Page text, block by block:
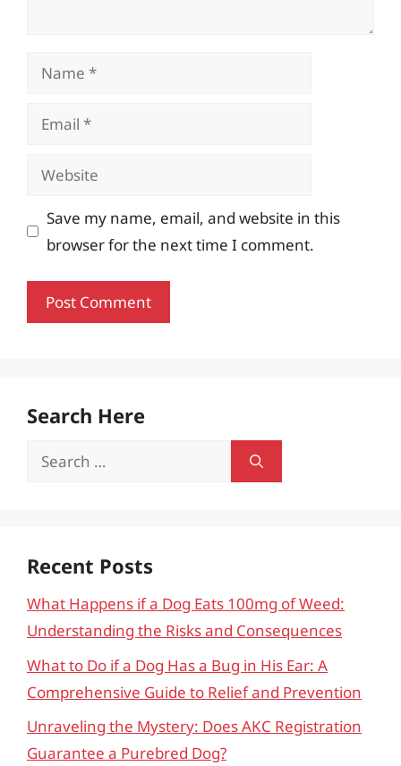
Name
Email
Website
Save my name, email, and website in this
browser for the next time I comment.
Search Here
Search
Recent Posts
What Happens if a Dog Eats 100mg of Weed:
Understanding the Risks and Consequences
What to Do if a Dog Has a Bug in His Ear: A
Comprehensive Guide to Relief and Prevention
Unraveling the Mystery: Does AKC Registration
Guarantee a Purebred Dog?